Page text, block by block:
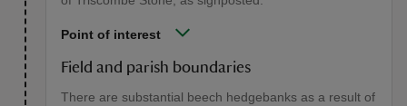
Point of interest
Field and parish boundaries
There are substantial beech hedgebanks as a result of